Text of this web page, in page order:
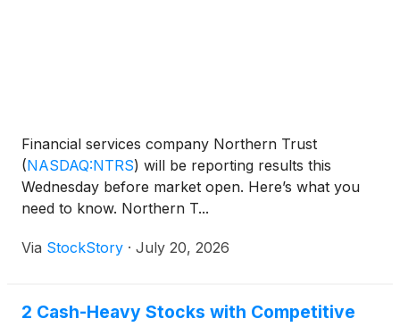
Financial services company Northern Trust
(NASDAQ:NTRS) will be reporting results this
Wednesday before market open. Here’s what you
need to know. Northern T...
Via StockStory · July 20, 2026
2 Cash-Heavy Stocks with Competitive